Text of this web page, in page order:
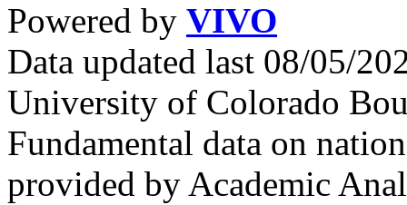
Powered by VIVO
Data updated last 08/05/
University of Colorado
Fundamental data on
provided by Academic